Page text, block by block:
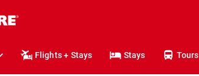
Flights + Stays Stays Tours